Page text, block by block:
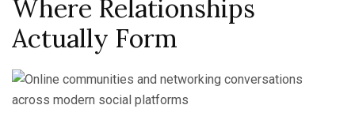
Where Relationships
Actually Form